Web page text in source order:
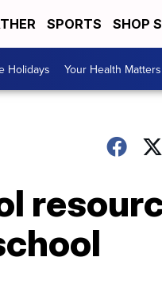
SPORTS SHOP
Holidays Your Health Matters